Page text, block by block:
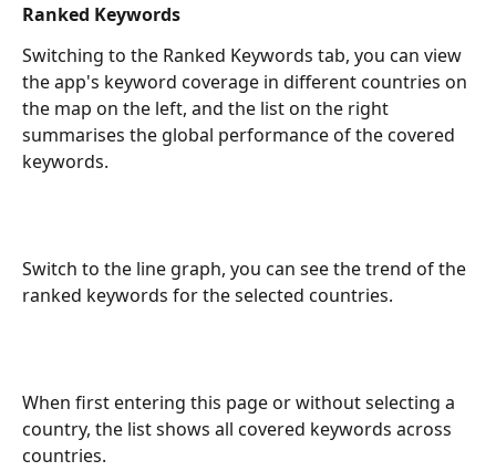
Ranked Keywords
Switching to the Ranked Keywords tab, you can view
the app's keyword coverage in different countries on
the map on the left, and the list on the right
summarises the global performance of the covered
keywords.
Switch to the line graph, you can see the trend of the
ranked keywords for the selected countries.
When first entering this page or without selecting a
country, the list shows all covered keywords across
countries.